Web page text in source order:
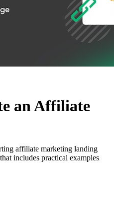
an Affiliate
affiliate marketing landing
includes practical examples